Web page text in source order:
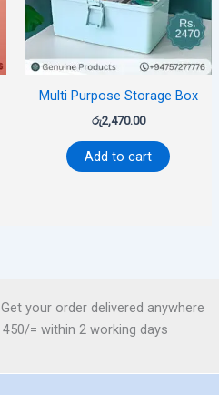
Multi Purpose Storage Box
රු2,470.00
Add to cart
your order delivered anywhere
= within 2 working days